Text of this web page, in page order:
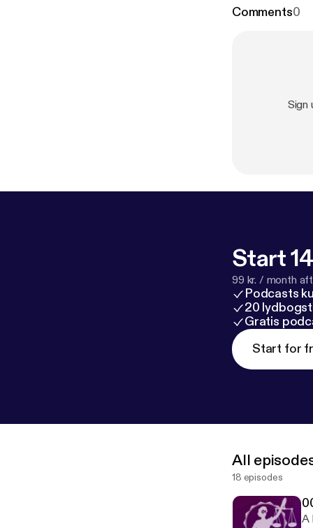
Comments0
Sign
Start
99 kr. / month
Podcasts
20
Gratis
Start for
All
18 episodes
A